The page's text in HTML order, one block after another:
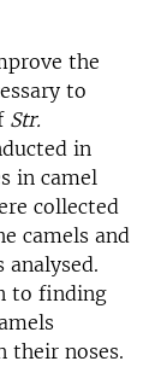
the
to
Str.
in
in camel
collected
camels and
to finding
their noses.